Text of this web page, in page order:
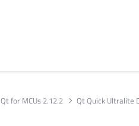
Qt for MCUs 2.12.2 Qt Quick Ultralite